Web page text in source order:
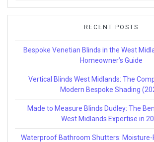
RECENT POSTS
Bespoke Venetian Blinds in the West
Homeowner’s Guide
Vertical Blinds West Midlands: The
Modern Bespoke Shading
Made to Measure Blinds Dudley: The
West Midlands Expertise in
Waterproof Bathroom Shutters: Moisture-